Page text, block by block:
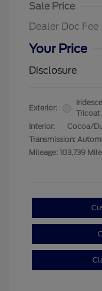
Sale Price
Dealer Doc Fee
Your Price
Disclosure
Exterior:
Tricoat
Interior:
Cocoa/
Transmission:
Mileage: 103,739